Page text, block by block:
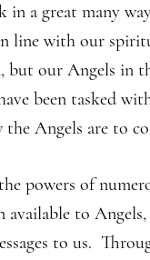
a great many
line with our
but our Angels in
been tasked
the Angels are to
powers of
available to
to us.